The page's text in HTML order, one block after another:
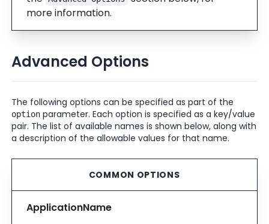
more information.
Advanced Options
The following options can be specified as part of the
optionparameter. Each option is specified as a key/value
pair. The list of available names is shown below, along with
a description of the allowable values for that name.
COMMON OPTIONS
ApplicationName